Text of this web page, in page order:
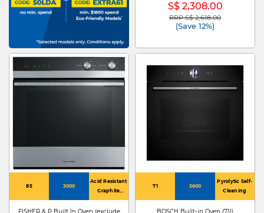
S$ 2,308.00
Price reduced from
RRP S$ 2,618.00to
(Save 12%)
85 3000
Acid Resistant
Graphite
Enamel
FISHER & P Built In Oven (exclude
71 3600
Pyrolytic Self-
Cleaning
BOSCH Built-in Oven (71l)